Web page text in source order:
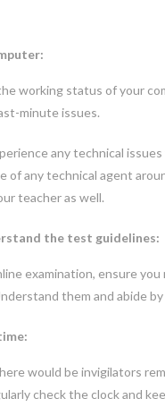
working status of your
minute issues.
any technical
of any technical agent
teacher as well.
the test guidelines:
examination, ensure you
them and abide
would be invigilators
check the clock and